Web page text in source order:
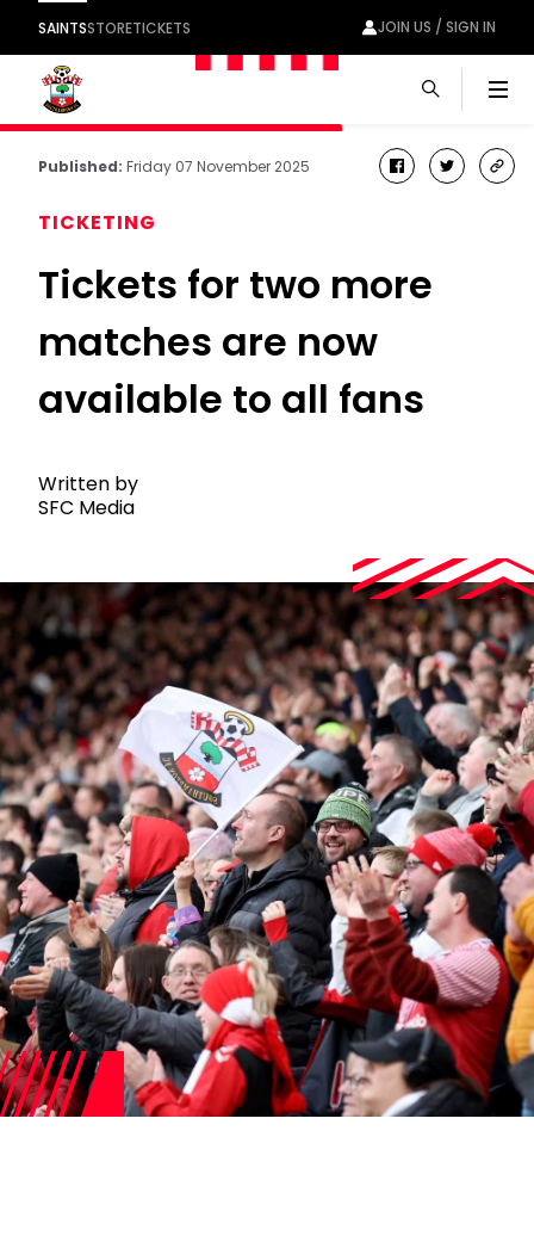
SAINTSSTORETICKETS JOIN US / SIGN IN
Published: Friday 07 November 2025 facebook
twitter
TICKETING
Tickets for two more
matches are now
available to all fans
Written by
SFC Media